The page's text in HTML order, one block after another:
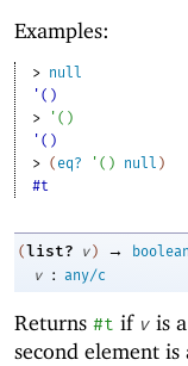
Examples:
> null
'()
>
' ( )
'()
> ( eq? ' ( ) null )
#t
(list? v ) →
v
: any/c
Returns #t if v is
second element